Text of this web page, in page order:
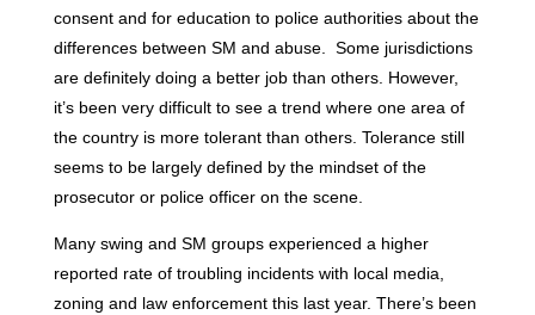
consent and for education to police authorities about the
differences between SM and abuse. Some jurisdictions
are definitely doing a better job than others. However,
it’s been very difficult to see a trend where one area of
the country is more tolerant than others. Tolerance still
seems to be largely defined by the mindset of the
prosecutor or police officer on the scene.
Many swing and SM groups experienced a higher
reported rate of troubling incidents with local media,
zoning and law enforcement this last year. There’s been